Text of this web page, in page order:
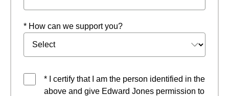
* How can we support you?
* I certify that I am the person identified in the
above and give Edward Jones permission to